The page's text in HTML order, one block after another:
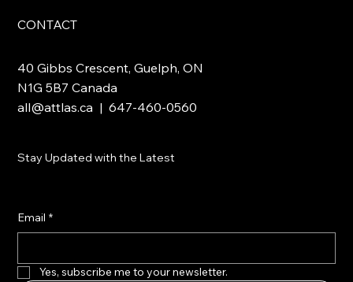
CONTACT
40 Gibbs Crescent, Guelph, ON
N1G 5B7 Canada
all@attlas.ca | 647-460-0560
Stay Updated with the Latest
Email *
Yes, subscribe me to your newsletter.